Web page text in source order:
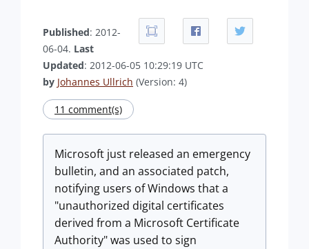
Published: 2012-
06-04. Last
Updated: 2012-06-05 10:29:19 UTC
by Johannes Ullrich (Version: 4)
11 comment(s)
Microsoft just released an emergency
bulletin, and an associated patch,
notifying users of Windows that a
"unauthorized digital certificates
derived from a Microsoft Certificate
Authority" was used to sign